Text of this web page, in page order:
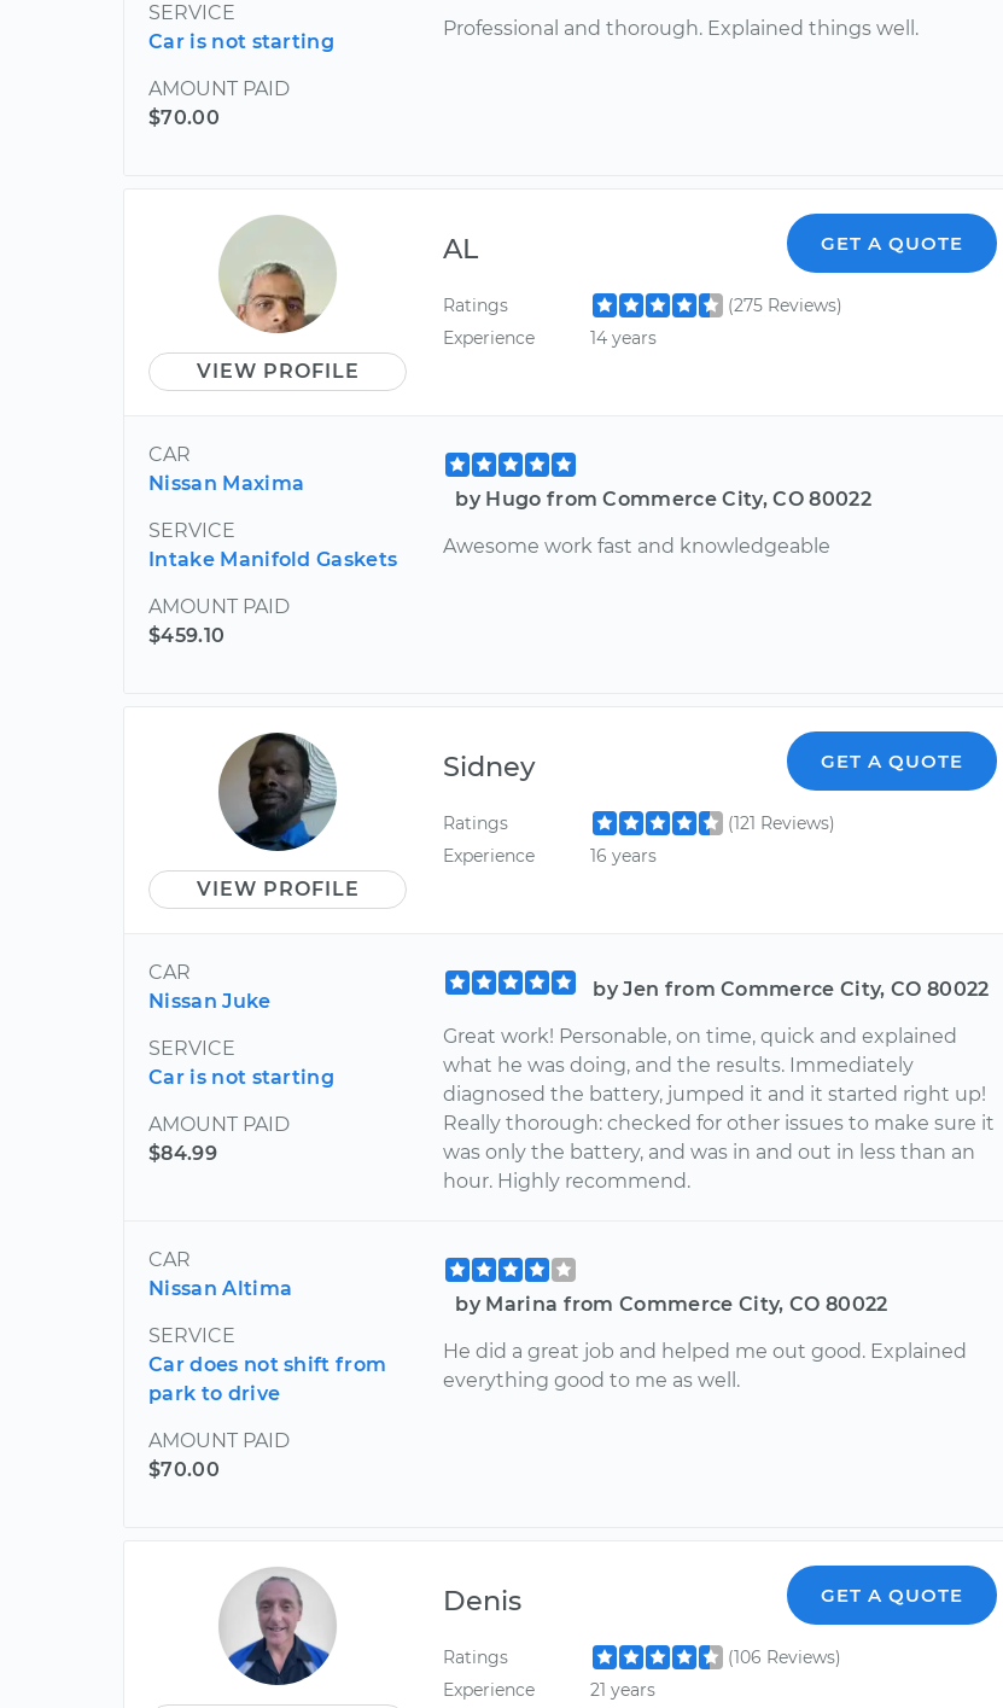
SERVICE
Car is not starting
AMOUNT PAID
$70.00
Professional and thorough. Explained things well.
VIEW PROFILE
AL GET A QUOTE
Ratings
(275 Reviews)
Experience
14 years
CAR
Nissan Maxima
SERVICE
Intake Manifold Gaskets
AMOUNT PAID
$459.10
by Hugo from Commerce City, CO 80022
Awesome work fast and knowledgeable
VIEW PROFILE
Sidney GET A QUOTE
Ratings
(121 Reviews)
Experience
16 years
CAR
Nissan Juke
SERVICE
Car is not starting
AMOUNT PAID
$84.99
by Jen from Commerce City, CO 80022
Great work! Personable, on time, quick and explained
what he was doing, and the results. Immediately
diagnosed the battery, jumped it and it started right up!
Really thorough: checked for other issues to make sure it
was only the battery, and was in and out in less than an
hour. Highly recommend.
CAR
Nissan Altima
SERVICE
Car does not shift from
park to drive
AMOUNT PAID
$70.00
by Marina from Commerce City, CO 80022
He did a great job and helped me out good. Explained
everything good to me as well.
Denis GET A QUOTE
Ratings
(106 Reviews)
Experience
21 years